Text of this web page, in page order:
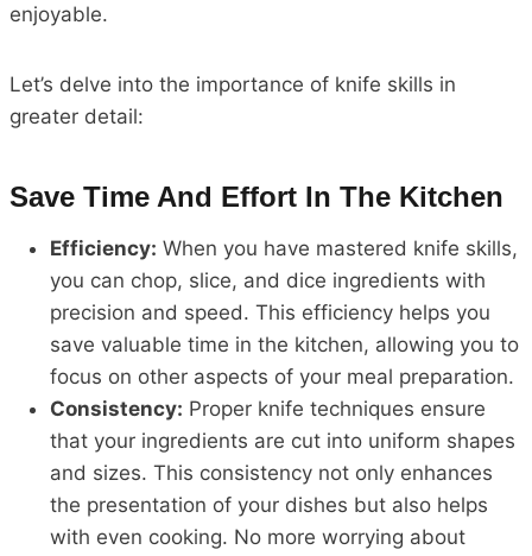
enjoyable.
Let’s delve into the importance of knife skills in
greater detail:
Save Time And Effort In The Kitchen
Efficiency: When you have mastered knife skills,
you can chop, slice, and dice ingredients with
precision and speed. This efficiency helps you
save valuable time in the kitchen, allowing you to
focus on other aspects of your meal preparation.
Consistency: Proper knife techniques ensure
that your ingredients are cut into uniform shapes
and sizes. This consistency not only enhances
the presentation of your dishes but also helps
with even cooking. No more worrying about